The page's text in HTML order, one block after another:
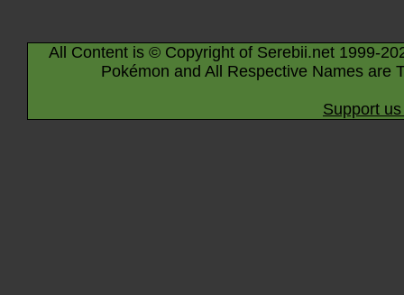
All Content is © Copyright of Serebii.net 1999-
Pokémon and All Respective Names are
Support